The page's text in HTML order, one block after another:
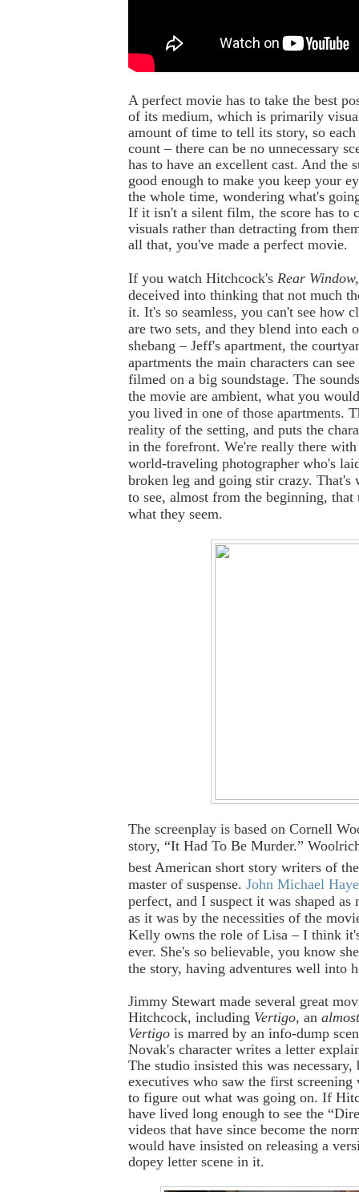
A perfect movie has to take the best
of its medium, which is primarily
amount of time to tell its story, so each
count – there can be no unnecessary
has to have an excellent cast. And the
good enough to make you keep your
the whole time, wondering what's
If it isn't a silent film, the score has to
visuals rather than detracting from
all that, you've made a perfect movie.
If you watch Hitchcock's Rear
deceived into thinking that not much
it. It's so seamless, you can't see how
are two sets, and they blend into each
shebang – Jeff's apartment, the
apartments the main characters can
filmed on a big soundstage. The
the movie are ambient, what you
you lived in one of those apartments.
reality of the setting, and puts the
in the forefront. We're really there
world-traveling photographer who's
broken leg and going stir crazy. That's
to see, almost from the beginning, that
what they seem.
The screenplay is based on Cornell
story, “It Had To Be Murder.”
best American short story writers of
master of suspense. John Michael
perfect, and I suspect it was shaped as
as it was by the necessities of the
Kelly owns the role of Lisa – I think
ever. She's so believable, you know
the story, having adventures well into
Jimmy Stewart made several great
Hitchcock, including Vertigo, an almost
Vertigo is marred by an info-dump
Novak's character writes a letter
The studio insisted this was necessary,
executives who saw the first screening
to figure out what was going on. If
have lived long enough to see the
videos that have since become the
would have insisted on releasing a
dopey letter scene in it.